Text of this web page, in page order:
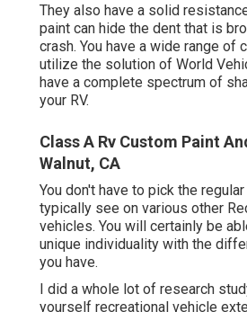
They also have a solid
paint can hide the dent that is
crash. You have a wide range of
utilize the solution of World
have a complete spectrum of
your RV.
Class A Rv Custom Paint
Walnut, CA
You don't have to pick the
typically see on various other
vehicles. You will certainly be
unique individuality with the
you have.
I did a whole lot of research
yourself recreational vehicle